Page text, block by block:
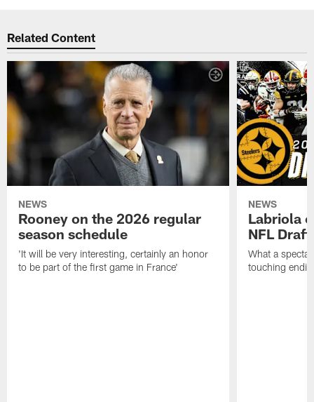
Related Content
NEWS
Rooney on the 2026 regular
season schedule
'It will be very interesting, certainly an honor
to be part of the first game in France'
NEWS
Labriola
NFL Draft
What a
touching